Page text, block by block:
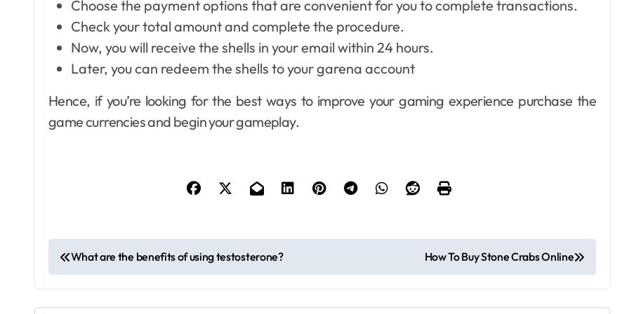
Choose the payment options that are convenient for you to complete transactions.
Check your total amount and complete the procedure.
Now, you will receive the shells in your email within 24 hours.
Later, you can redeem the shells to your garena account
Hence, if you’re looking for the best ways to improve your gaming experience purchase the
game currencies and begin your gameplay.
P
o
What are the benefits of using testosterone? How To Buy Stone Crabs Online
Dental
How Your Daily
Hydration Habits
and Enamel
Dental
How Your
Tension and
Remedies to
Improve Dental
Alignment